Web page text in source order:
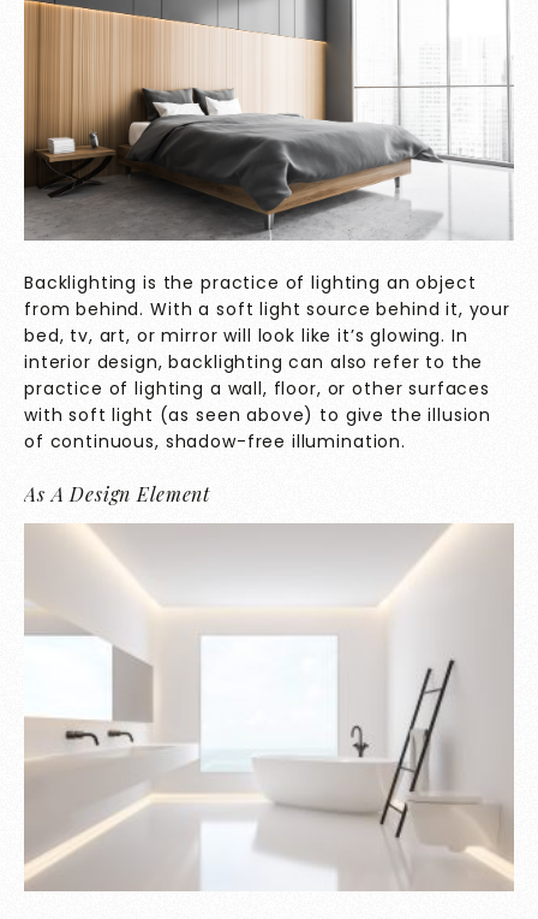
Backlighting is the practice of lighting an object
from behind. With a soft light source behind it, your
bed, tv, art, or mirror will look like it’s glowing. In
interior design, backlighting can also refer to the
practice of lighting a wall, floor, or other surfaces
with soft light (as seen above) to give the illusion
of continuous, shadow-free illumination.
As A Design Element